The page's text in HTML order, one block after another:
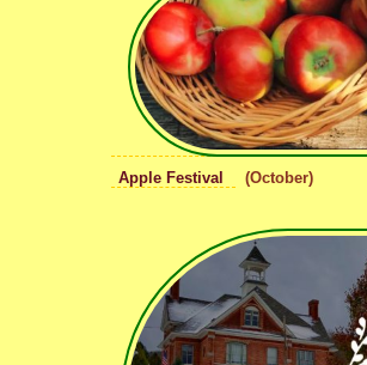
Apple Festival (October)